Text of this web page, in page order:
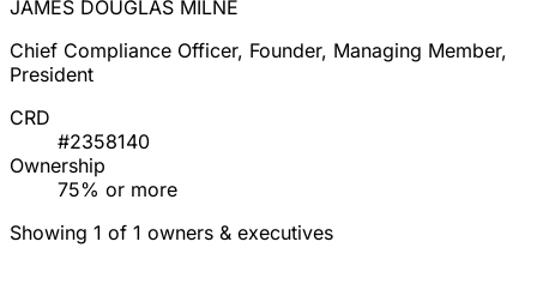
JAMES DOUGLAS MILNE
Chief Compliance Officer, Founder, Managing Member,
President
CRD
#2358140
Ownership
75% or more
Showing 1 of 1 owners & executives